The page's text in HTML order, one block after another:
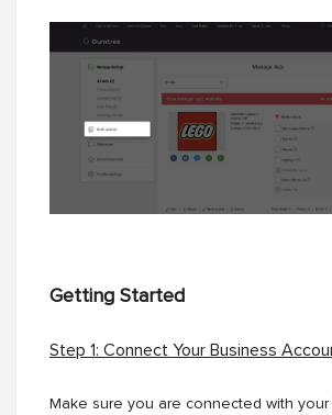
Getting Started
Step 1: Connect Your Business
Make sure you are connected with your